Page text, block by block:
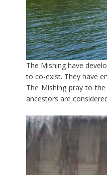
The Mishing have
to co-exist. They have
The Mishing pray to
ancestors are